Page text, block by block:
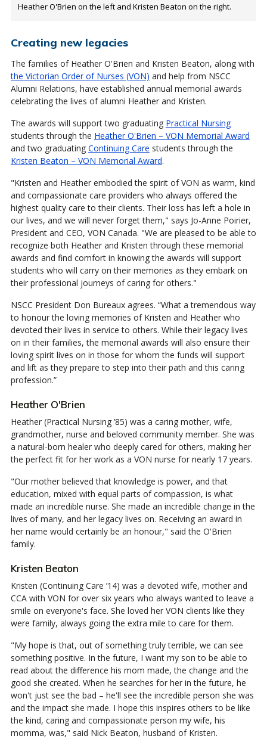
Heather O'Brien on the left and Kristen Beaton on the right.
Creating new legacies
The families of Heather O'Brien and Kristen Beaton, along with
the Victorian Order of Nurses (VON) and help from NSCC
Alumni Relations, have established annual memorial awards
celebrating the lives of alumni Heather and Kristen.
The awards will support two graduating Practical Nursing
students through the Heather O'Brien – VON Memorial Award
and two graduating Continuing Care students through the
Kristen Beaton – VON Memorial Award.
"Kristen and Heather embodied the spirit of VON as warm, kind
and compassionate care providers who always offered the
highest quality care to their clients. Their loss has left a hole in
our lives, and we will never forget them," says Jo-Anne Poirier,
President and CEO, VON Canada. "We are pleased to be able to
recognize both Heather and Kristen through these memorial
awards and find comfort in knowing the awards will support
students who will carry on their memories as they embark on
their professional journeys of caring for others."
NSCC President Don Bureaux agrees. “What a tremendous way
to honour the loving memories of Kristen and Heather who
devoted their lives in service to others. While their legacy lives
on in their families, the memorial awards will also ensure their
loving spirit lives on in those for whom the funds will support
and lift as they prepare to step into their path and this caring
profession.”
Heather O'Brien
Heather (Practical Nursing ’85) was a caring mother, wife,
grandmother, nurse and beloved community member. She was
a natural-born healer who deeply cared for others, making her
the perfect fit for her work as a VON nurse for nearly 17 years.
"Our mother believed that knowledge is power, and that
education, mixed with equal parts of compassion, is what
made an incredible nurse. She made an incredible change in the
lives of many, and her legacy lives on. Receiving an award in
her name would certainly be an honour," said the O'Brien
family.
Kristen Beaton
Kristen (Continuing Care ’14) was a devoted wife, mother and
CCA with VON for over six years who always wanted to leave a
smile on everyone's face. She loved her VON clients like they
were family, always going the extra mile to care for them.
"My hope is that, out of something truly terrible, we can see
something positive. In the future, I want my son to be able to
read about the difference his mom made, the change and the
good she created. When he searches for her in the future, he
won't just see the bad – he'll see the incredible person she was
and the impact she made. I hope this inspires others to be like
the kind, caring and compassionate person my wife, his
momma, was," said Nick Beaton, husband of Kristen.